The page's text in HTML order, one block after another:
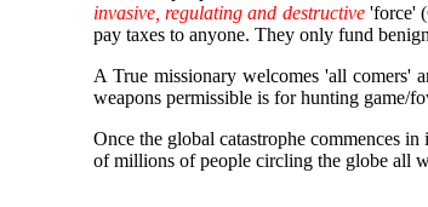
invasive, regulating and destructive'force'
pay taxes to anyone. They only fund
A True missionary welcomes 'all comers'
weapons permissible is for hunting game/
Once the global catastrophe commences
of millions of people circling the globe all